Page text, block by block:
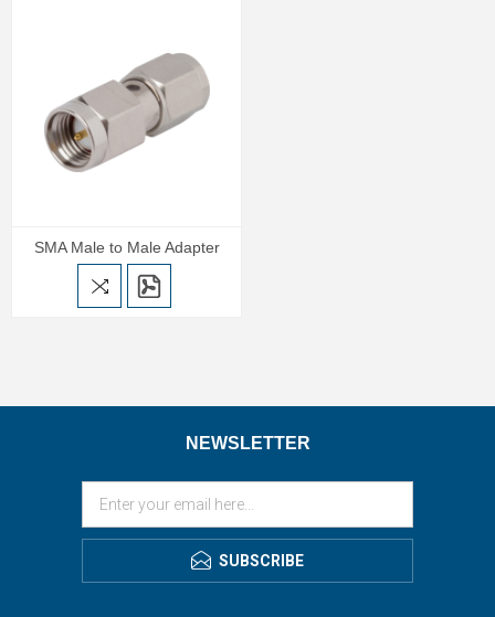
SMA Male to Male Adapter
NEWSLETTER
SUBSCRIBE